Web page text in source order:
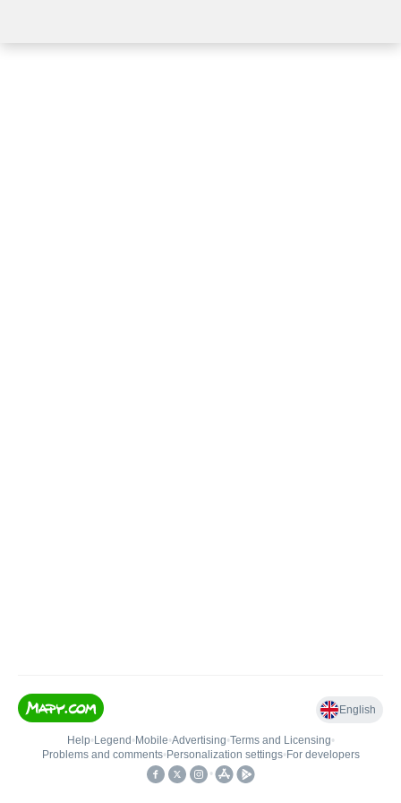
English
Help• Legend • Mobile•Advertising•Terms and Licensing•
Problems and comments• Personalization settings• For developers
•